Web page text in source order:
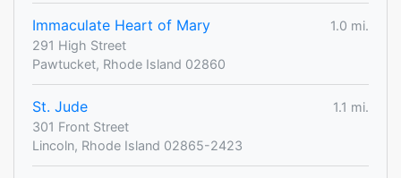
Immaculate Heart of Mary
1.0 mi.
291 High Street
Pawtucket, Rhode Island 02860
St. Jude
1.1 mi.
301 Front Street
Lincoln, Rhode Island 02865-2423